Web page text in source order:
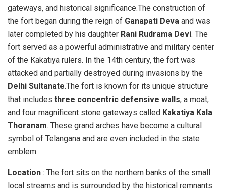
gateways, and historical significance.The construction of
the fort began during the reign of Ganapati Deva and was
later completed by his daughter Rani Rudrama Devi. The
fort served as a powerful administrative and military center
of the Kakatiya rulers. In the 14th century, the fort was
attacked and partially destroyed during invasions by the
Delhi Sultanate.The fort is known for its unique structure
that includes three concentric defensive walls, a moat,
and four magnificent stone gateways called Kakatiya Kala
Thoranam. These grand arches have become a cultural
symbol of Telangana and are even included in the state
emblem.
Location : The fort sits on the northern banks of the small
local streams and is surrounded by the historical remnants